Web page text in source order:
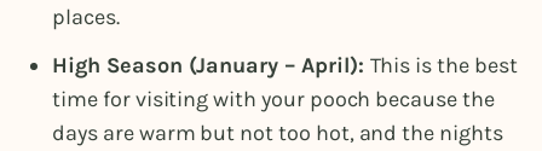
places.
High Season (January – April): This is the best
time for visiting with your pooch because the
days are warm but not too hot, and the nights